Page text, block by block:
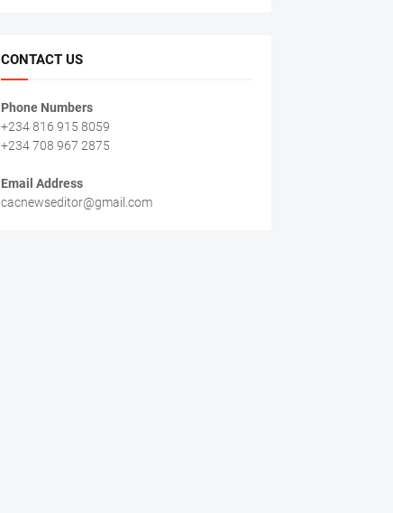
CONTACT US
Phone Numbers
+234 816 915 8059
+234 708 967 2875
Email Address
cacnewseditor@gmail.com